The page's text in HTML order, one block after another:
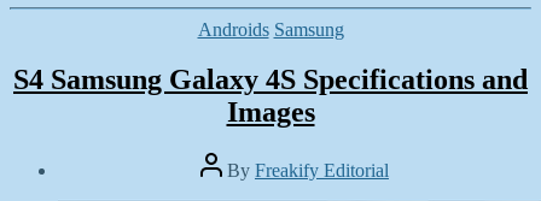
Categories
Androids Samsung
S4 Samsung Galaxy 4S Specifications and
Images
Post
author
By Freakify Editorial